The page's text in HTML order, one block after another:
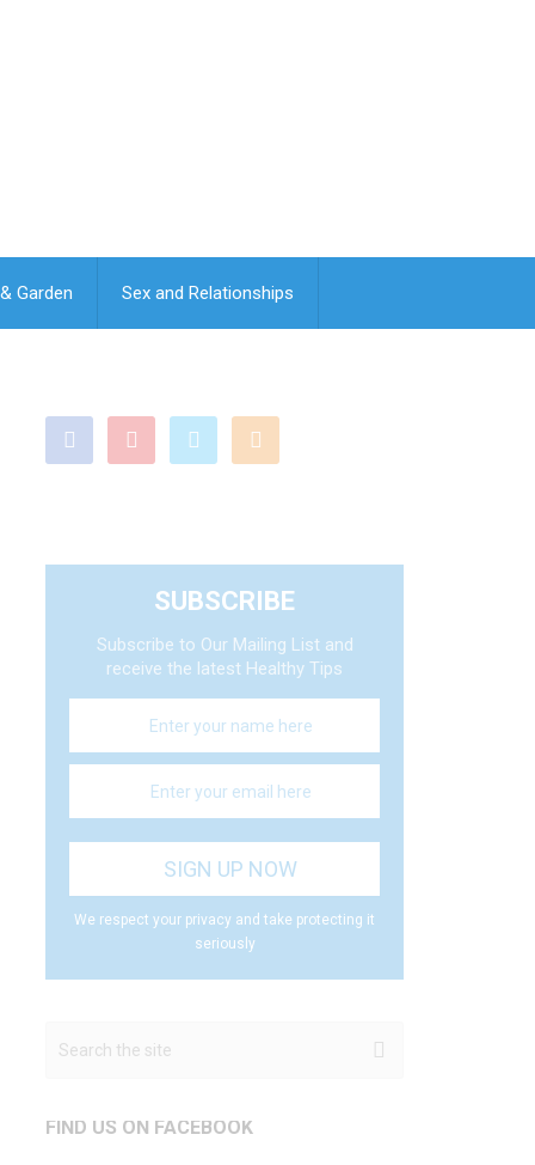
Garden Sex and Relationships
SUBSCRIBE
Subscribe to Our Mailing List and
receive the latest Healthy Tips
We respect your privacy and take protecting it
seriously
FIND US ON FACEBOOK